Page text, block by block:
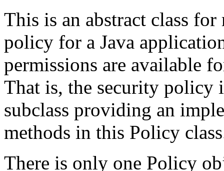
This is an abstract class
policy for a Java
permissions are available
That is, the security policy
subclass providing an
methods in this Policy
There is only one Policy